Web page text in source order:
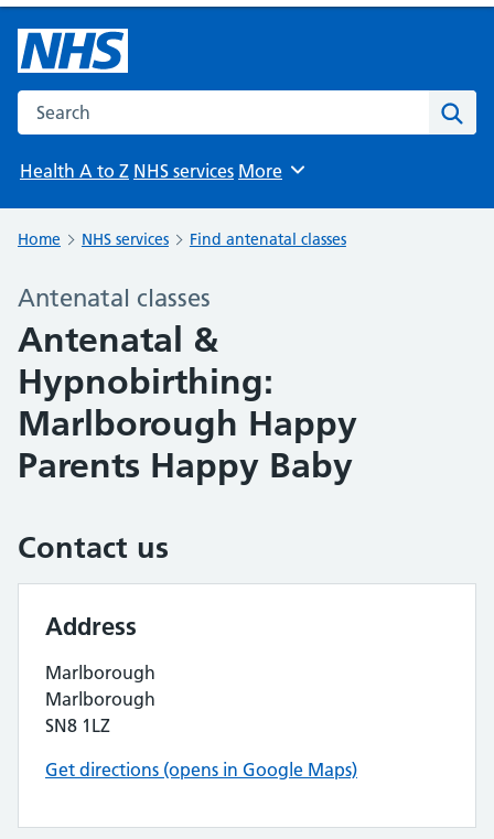
Search the NHS website
Health A to Z NHS services Browse
More
Home NHS services Find antenatal classes
Antenatal classes
Antenatal &
Hypnobirthing:
Marlborough Happy
Parents Happy Baby
Contact us
Address
Marlborough
Marlborough
SN8 1LZ
Get directions (opens in Google Maps)